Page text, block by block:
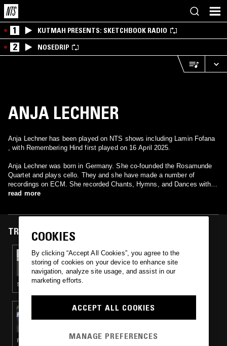
1 KUTMAH PRESENTS: SKETCHBOOK RADIO
2 NOSEDRIP
ANJA LECHNER
Anja Lechner has been played on NTS shows including Lamin Fofana
, with Remembering Hind first played on 16 April 2025.
Anja Lechner was born in Germany. She co-founded the Rosamunde
Quartet and plays cello. They and she have made a number of
recordings on ECM. She recorded Chants, Hymns, and Dances with
pianist Vassilis Tsabropoulos. More recently she recorded Ojos
read more
TRACKS FEATURED ON
26 OCT 2025
IF MUSIC PRESENTS YOU NEED THIS W/
JEAN-CLAUDE
SOUL JAZZ · FUNK · SOUL
16 APR 2025
LAMIN FOFANA
FOLK · AMBIENT JAZZ · MODERN CLASSICAL
COOKIES
By clicking “Accept All Cookies”, you agree to the
storing of cookies on your device to enhance site
navigation, analyze site usage, and assist in our
marketing efforts.
ACCEPT ALL COOKIES
MANAGE PREFERENCES